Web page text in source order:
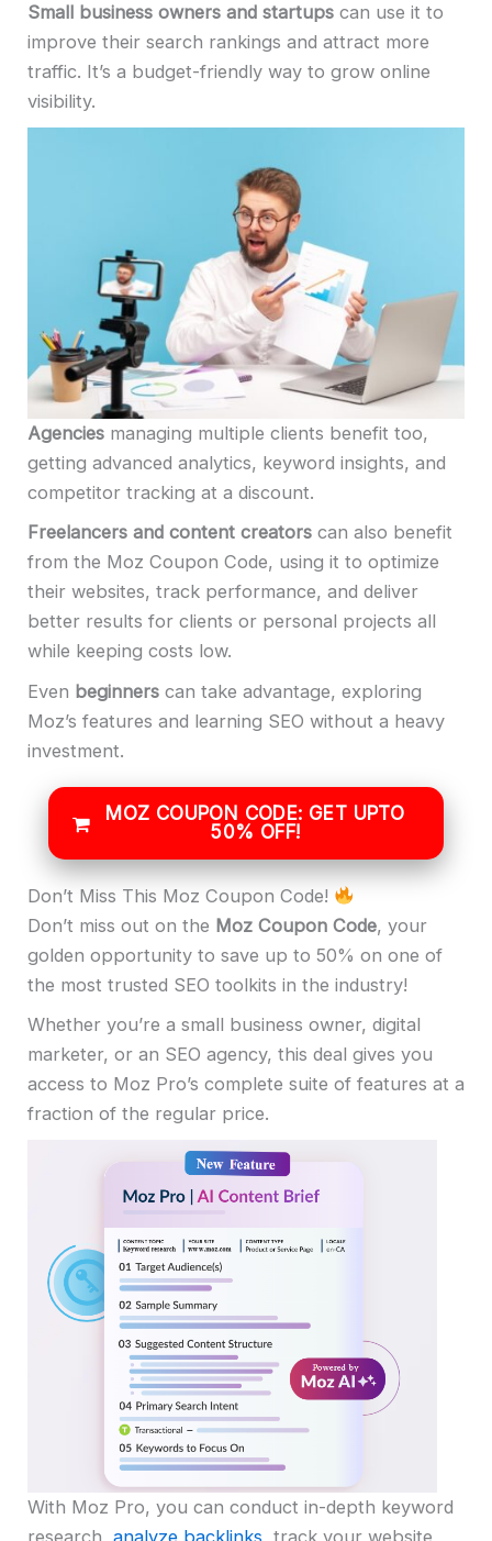
Small business owners and startups can use it to
improve their search rankings and attract more
traffic. It’s a budget-friendly way to grow online
visibility.
Agencies managing multiple clients benefit too,
getting advanced analytics, keyword insights, and
competitor tracking at a discount.
Freelancers and content creators can also benefit
from the Moz Coupon Code, using it to optimize
their websites, track performance, and deliver
better results for clients or personal projects all
while keeping costs low.
Even beginners can take advantage, exploring
Moz’s features and learning SEO without a heavy
investment.
MOZ COUPON CODE: GET UPTO
50% OFF!
Don’t Miss This Moz Coupon Code!
Don’t miss out on the Moz Coupon Code, your
golden opportunity to save up to 50% on one of
the most trusted SEO toolkits in the industry!
Whether you’re a small business owner, digital
marketer, or an SEO agency, this deal gives you
access to Moz Pro’s complete suite of features at a
fraction of the regular price.
With Moz Pro, you can conduct in-depth keyword
research, analyze backlinks , track your website